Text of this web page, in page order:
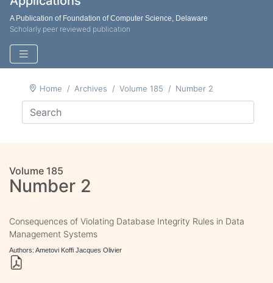
A Publication of Foundation of Computer Science, Delaware
Scholarly peer reviewed publication
Home Archives Volume 185 Number 2
Volume 185
Number 2
Consequences of Violating Database Integrity Rules in Data
Management Systems
Authors: Ametovi Koffi Jacques Olivier